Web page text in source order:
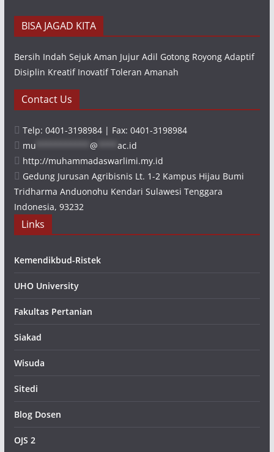
BISA JAGAD KITA
Bersih Indah Sejuk Aman Jujur Adil Gotong Royong Adaptif
Disiplin Kreatif Inovatif Toleran Amanah
Contact Us
Telp: 0401-3198984 | Fax: 0401-3198984
mu
@
ac.id
http://muhammadaswarlimi.my.id
Gedung Jurusan Agribisnis Lt. 1-2 Kampus Hijau Bumi
Tridharma Anduonohu Kendari Sulawesi Tenggara
Indonesia, 93232
Links
Kemendikbud-Ristek
UHO University
Fakultas Pertanian
Siakad
Wisuda
Sitedi
Blog Dosen
OJS 2